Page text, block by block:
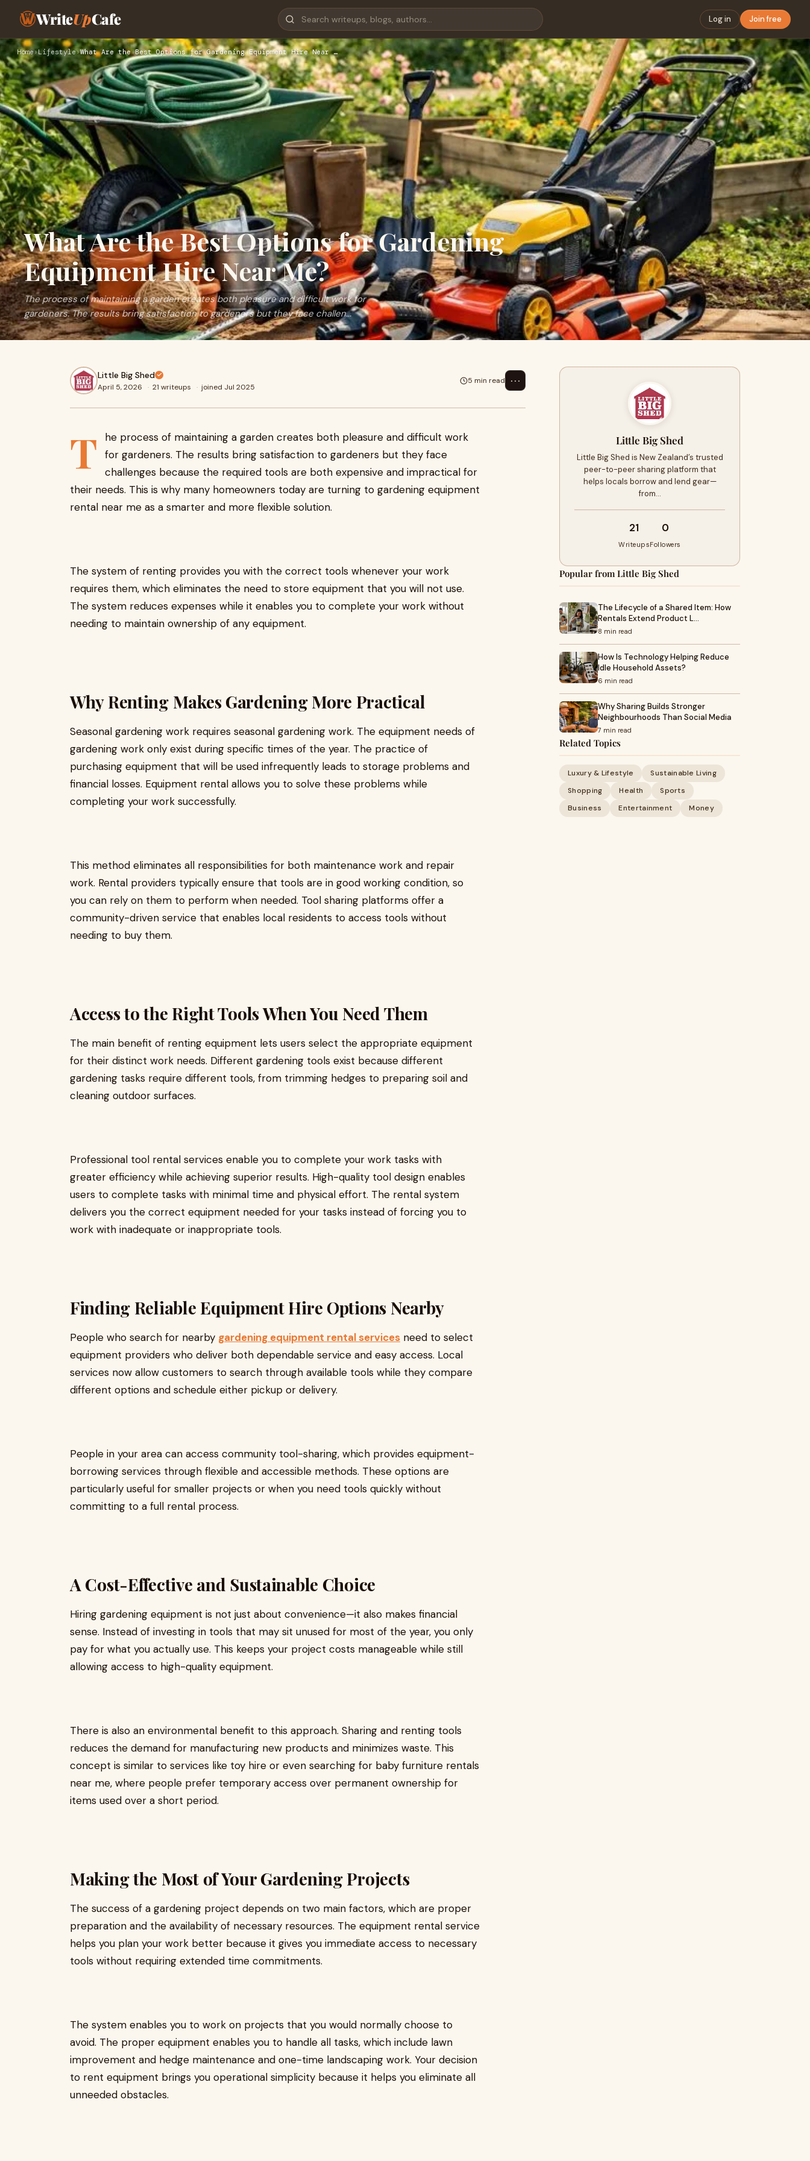
WriteUpCafe Log in Join free
Home›Lifestyle›What Are the Best Options for Gardening Equipment Hire Near …
What Are the Best Options for Gardening
Equipment Hire Near Me?
The process of maintaining a garden creates both pleasure and difficult work for
gardeners. The results bring satisfaction to gardeners but they face challen...
Little Big Shed
April 5, 2026 · 21 writeups · joined Jul 2025
5 min read ⋯
T
he process of maintaining a garden creates both pleasure and difficult work
for gardeners. The results bring satisfaction to gardeners but they face
challenges because the required tools are both expensive and impractical for
their needs. This is why many homeowners today are turning to gardening equipment
rental near me as a smarter and more flexible solution.
The system of renting provides you with the correct tools whenever your work
requires them, which eliminates the need to store equipment that you will not use.
The system reduces expenses while it enables you to complete your work without
needing to maintain ownership of any equipment.
Why Renting Makes Gardening More Practical
Seasonal gardening work requires seasonal gardening work. The equipment needs of
gardening work only exist during specific times of the year. The practice of
purchasing equipment that will be used infrequently leads to storage problems and
financial losses. Equipment rental allows you to solve these problems while
completing your work successfully.
This method eliminates all responsibilities for both maintenance work and repair
work. Rental providers typically ensure that tools are in good working condition, so
you can rely on them to perform when needed. Tool sharing platforms offer a
community-driven service that enables local residents to access tools without
needing to buy them.
Access to the Right Tools When You Need Them
The main benefit of renting equipment lets users select the appropriate equipment
for their distinct work needs. Different gardening tools exist because different
gardening tasks require different tools, from trimming hedges to preparing soil and
cleaning outdoor surfaces.
Professional tool rental services enable you to complete your work tasks with
greater efficiency while achieving superior results. High-quality tool design enables
users to complete tasks with minimal time and physical effort. The rental system
delivers you the correct equipment needed for your tasks instead of forcing you to
work with inadequate or inappropriate tools.
Finding Reliable Equipment Hire Options Nearby
People who search for nearby gardening equipment rental services need to select
equipment providers who deliver both dependable service and easy access. Local
services now allow customers to search through available tools while they compare
different options and schedule either pickup or delivery.
People in your area can access community tool-sharing, which provides equipment-
borrowing services through flexible and accessible methods. These options are
particularly useful for smaller projects or when you need tools quickly without
committing to a full rental process.
A Cost-Effective and Sustainable Choice
Hiring gardening equipment is not just about convenience—it also makes financial
sense. Instead of investing in tools that may sit unused for most of the year, you only
pay for what you actually use. This keeps your project costs manageable while still
allowing access to high-quality equipment.
There is also an environmental benefit to this approach. Sharing and renting tools
reduces the demand for manufacturing new products and minimizes waste. This
concept is similar to services like toy hire or even searching for baby furniture rentals
near me, where people prefer temporary access over permanent ownership for
items used over a short period.
Making the Most of Your Gardening Projects
The success of a gardening project depends on two main factors, which are proper
preparation and the availability of necessary resources. The equipment rental service
helps you plan your work better because it gives you immediate access to necessary
tools without requiring extended time commitments.
The system enables you to work on projects that you would normally choose to
avoid. The proper equipment enables you to handle all tasks, which include lawn
improvement and hedge maintenance and one-time landscaping work. Your decision
to rent equipment brings you operational simplicity because it helps you eliminate all
unneeded obstacles.
Little Big Shed
Little Big Shed is New Zealand’s trusted
peer-to-peer sharing platform that
helps locals borrow and lend gear—
from…
21
Writeups
0
Followers
Popular from Little Big Shed
The Lifecycle of a Shared Item: How
Rentals Extend Product L…
8 min read
How Is Technology Helping Reduce
Idle Household Assets?
6 min read
Why Sharing Builds Stronger
Neighbourhoods Than Social Media
7 min read
Related Topics
Luxury & Lifestyle
Sustainable Living
Shopping
Health
Sports
Business
Entertainment Money